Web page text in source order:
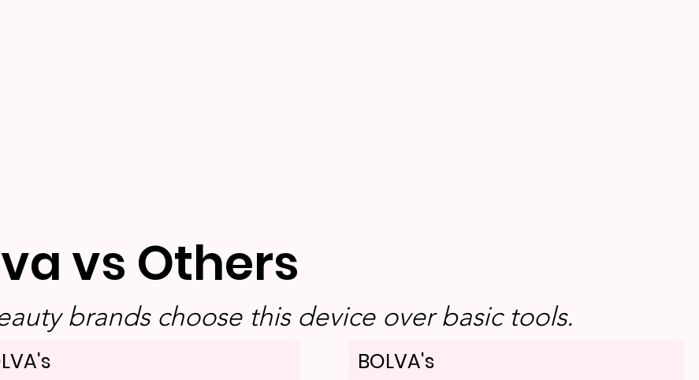
vs Others
brands choose this device over basic tools.
BOLVA's